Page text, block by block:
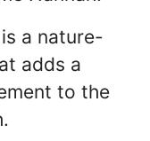
a nature-
adds a
to the